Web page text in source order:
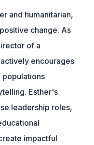
and humanitarian,
change. As
of a
encourages
Esther's
leadership roles,
impactful